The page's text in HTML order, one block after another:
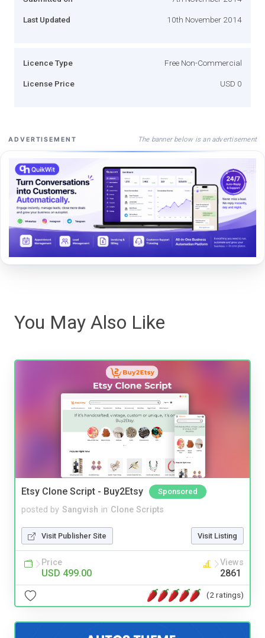
Last Updated 10th November 2014
Licence Type Free Non-Commercial
License Price USD 0
ADVERTISEMENT The banner below is an advertisement
You May Also Like
Etsy Clone Script - Buy2Etsy Sponsored
posted by Sangvish in Clone Scripts
Visit Publisher Site Visit Listing
Price
USD 499.00
Views
2861
(2 ratings)